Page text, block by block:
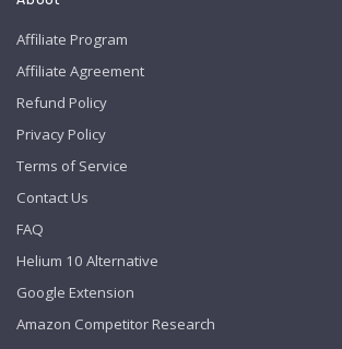
Affiliate Program
Affiliate Agreement
Refund Policy
Privacy Policy
Terms of Service
Contact Us
FAQ
Helium 10 Alternative
Google Extension
Amazon Competitor Research